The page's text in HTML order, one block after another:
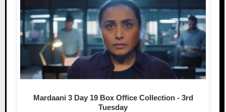
Mardaani 3 Day 19 Box Office Collection - 3rd
Tuesday